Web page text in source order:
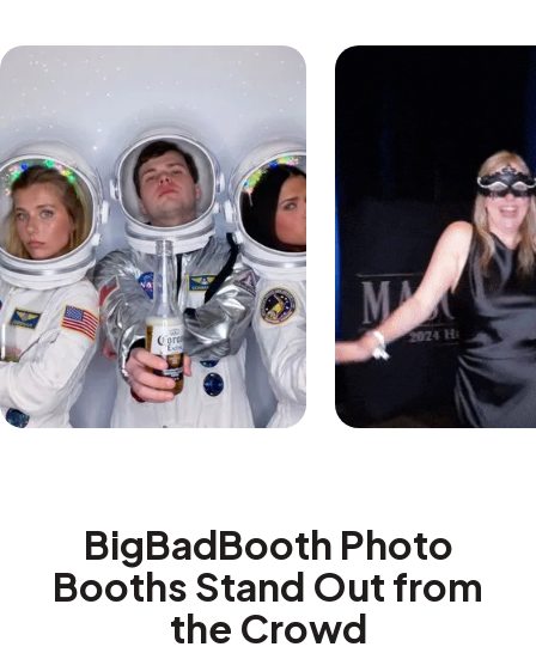
BigBadBooth Photo
Booths Stand Out from
the Crowd